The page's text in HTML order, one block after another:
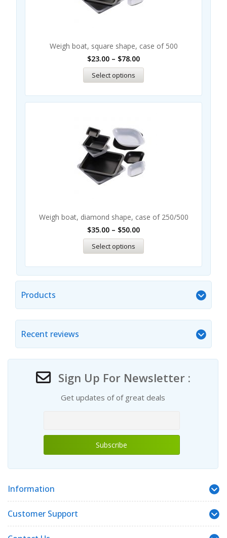
Weigh boat, square shape, case of 500
$23.00 – $78.00
Select options
Weigh boat, diamond shape, case of 250/500
$35.00 – $50.00
Select options
Products
Recent reviews
Sign Up For Newsletter :
Get updates of of great deals
Information
Customer Support